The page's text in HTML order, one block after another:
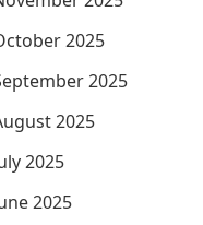
2025
2025
2025
2025
2025